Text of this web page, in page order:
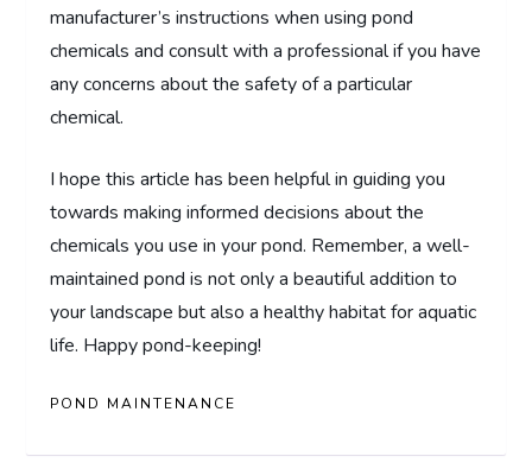
manufacturer’s instructions when using pond
chemicals and consult with a professional if you have
any concerns about the safety of a particular
chemical.
I hope this article has been helpful in guiding you
towards making informed decisions about the
chemicals you use in your pond. Remember, a well-
maintained pond is not only a beautiful addition to
your landscape but also a healthy habitat for aquatic
life. Happy pond-keeping!
POND MAINTENANCE